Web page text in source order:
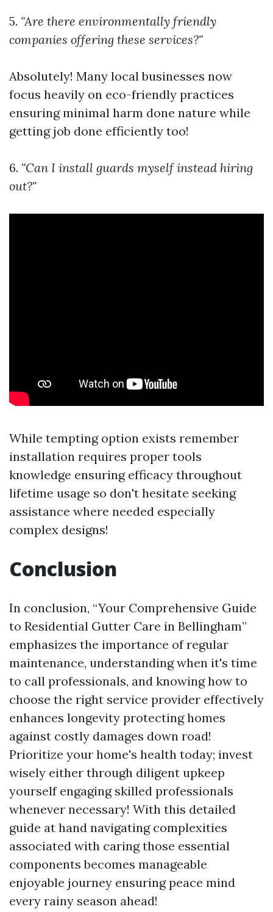
5. "Are there environmentally friendly
companies offering these services?"
Absolutely! Many local businesses now
focus heavily on eco-friendly practices
ensuring minimal harm done nature while
getting job done efficiently too!
6. "Can I install guards myself instead hiring
out?"
While tempting option exists remember
installation requires proper tools
knowledge ensuring efficacy throughout
lifetime usage so don't hesitate seeking
assistance where needed especially
complex designs!
Conclusion
In conclusion, “Your Comprehensive Guide
to Residential Gutter Care in Bellingham”
emphasizes the importance of regular
maintenance, understanding when it's time
to call professionals, and knowing how to
choose the right service provider effectively
enhances longevity protecting homes
against costly damages down road!
Prioritize your home's health today; invest
wisely either through diligent upkeep
yourself engaging skilled professionals
whenever necessary! With this detailed
guide at hand navigating complexities
associated with caring those essential
components becomes manageable
enjoyable journey ensuring peace mind
every rainy season ahead!